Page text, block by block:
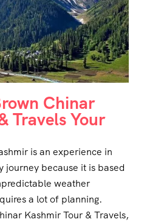
Chinar
Travels Your
is an experience in
journey because it is based
weather
a lot of planning.
Kashmir Tour & Travels,